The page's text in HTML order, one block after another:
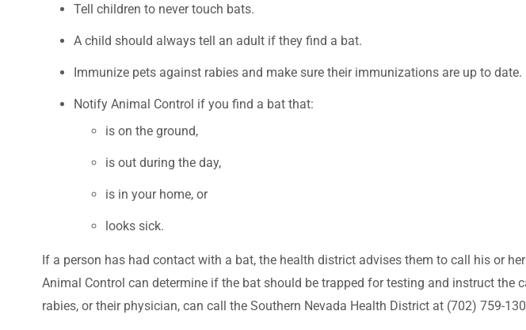
Tell children to never touch bats.
A child should always tell an adult if they find a bat.
Immunize pets against rabies and make sure their immunizations are up to date.
Notify Animal Control if you find a bat that:
is on the ground,
is out during the day,
is in your home, or
looks sick.
If a person has had contact with a bat, the health district advises them to call his or
Animal Control can determine if the bat should be trapped for testing and instruct
rabies, or their physician, can call the Southern Nevada Health District at (702) 759-